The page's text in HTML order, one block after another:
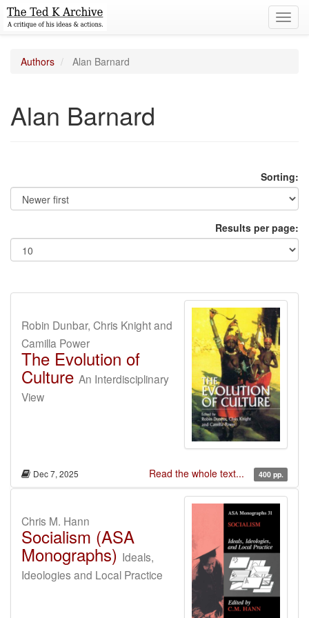
Authors Alan Barnard
Alan Barnard
Sorting:
Results per page:
Robin Dunbar, Chris Knight and
Camilla Power
The Evolution of
Culture An Interdisciplinary
View
Dec 7, 2025 Read the whole text... 400 pp.
Chris M. Hann
Socialism (ASA
Monographs) Ideals,
Ideologies and Local Practice